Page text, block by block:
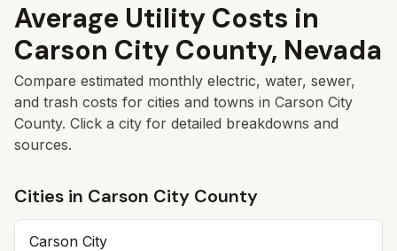
Average Utility Costs in
Carson City County, Nevada
Compare estimated monthly electric, water, sewer,
and trash costs for cities and towns in Carson City
County. Click a city for detailed breakdowns and
sources.
Cities in Carson City County
Carson City